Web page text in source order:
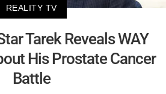
REALITY TV
Tarek Reveals WAY
His Prostate Cancer
Battle